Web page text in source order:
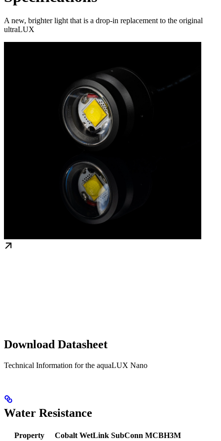
A new, brighter light that is a drop-in replacement to the original
ultraLUX
Download Datasheet
Technical Information for the aquaLUX Nano
Water Resistance
Property Cobalt WetLink SubConn MCBH3M